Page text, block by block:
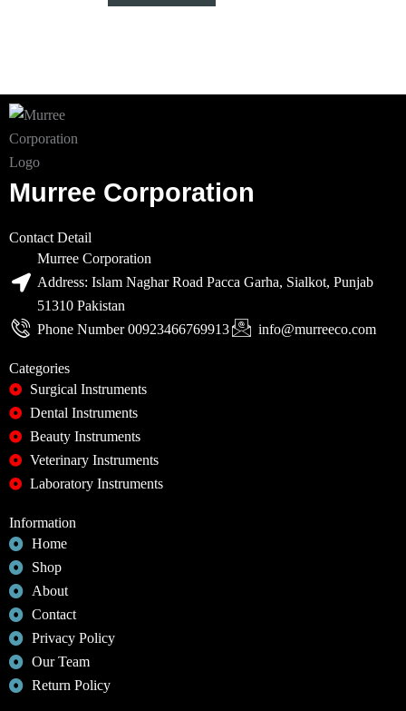
Murree Corporation
Contact Detail
Murree Corporation
Address: Islam Naghar Road Pacca Garha, Sialkot, Punjab
51310 Pakistan
Phone Number 00923466769913
info@murreeco.com
Categories
Surgical Instruments
Dental Instruments
Beauty Instruments
Veterinary Instruments
Laboratory Instruments
Information
Home
Shop
About
Contact
Privacy Policy
Our Team
Return Policy